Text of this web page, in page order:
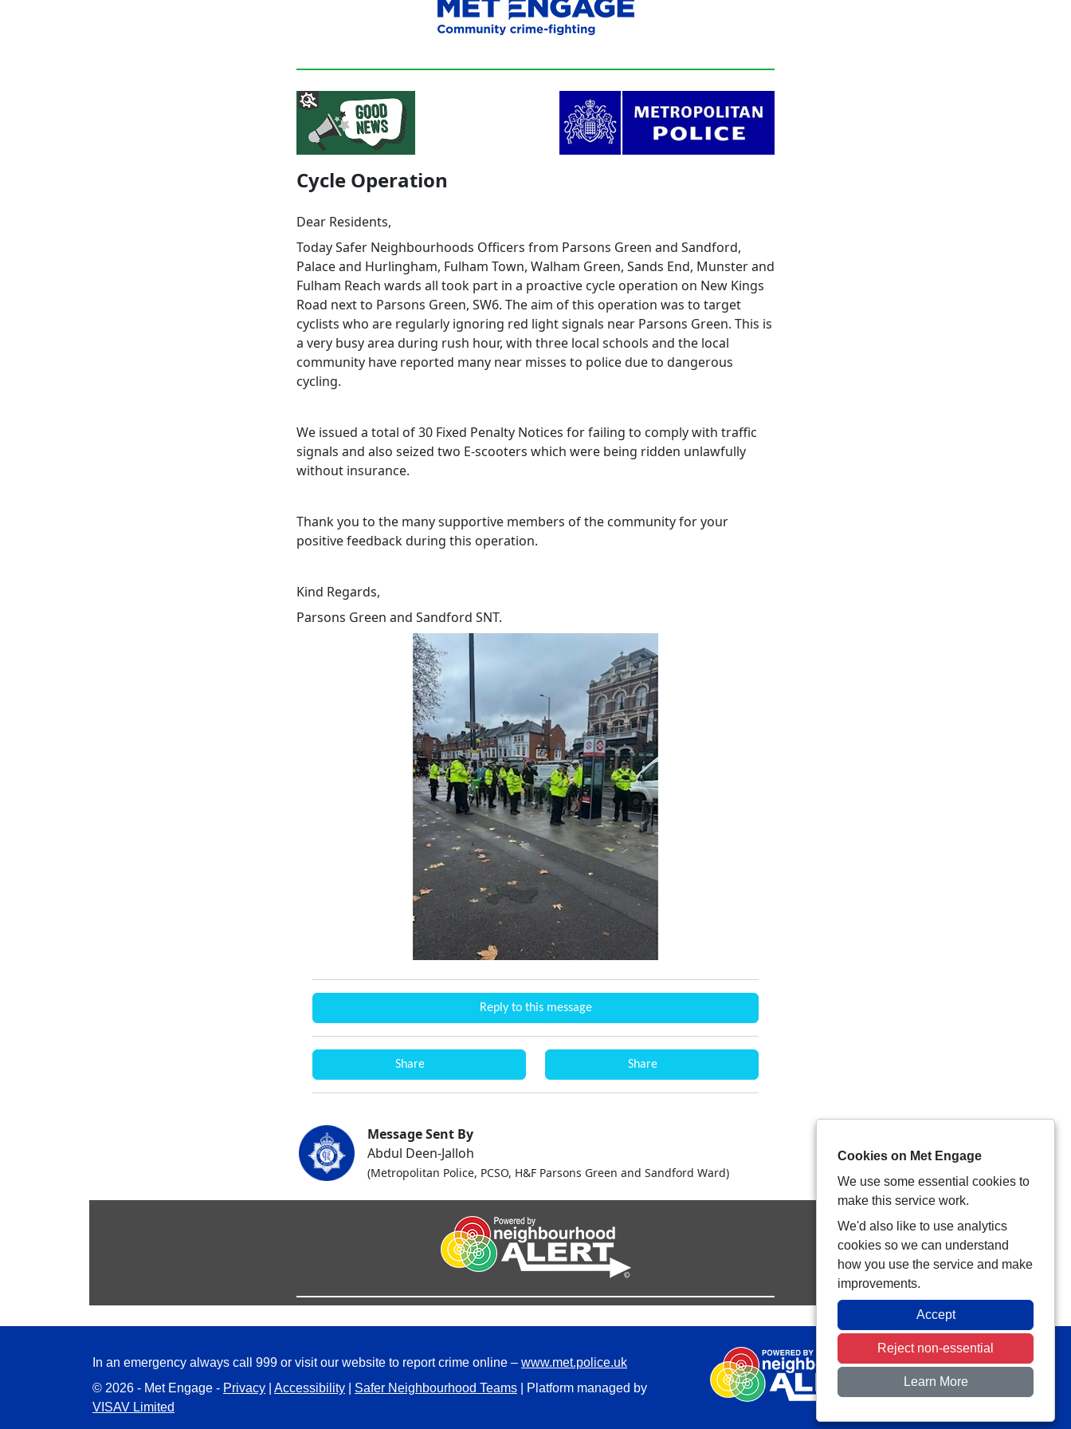
Cycle Operation
Dear Residents,
Today Safer Neighbourhoods Officers from Parsons Green and Sandford,
Palace and Hurlingham, Fulham Town, Walham Green, Sands End, Munster and
Fulham Reach wards all took part in a proactive cycle operation on New Kings
Road next to Parsons Green, SW6. The aim of this operation was to target
cyclists who are regularly ignoring red light signals near Parsons Green. This is
a very busy area during rush hour, with three local schools and the local
community have reported many near misses to police due to dangerous
cycling.
We issued a total of 30 Fixed Penalty Notices for failing to comply with traffic
signals and also seized two E-scooters which were being ridden unlawfully
without insurance.
Thank you to the many supportive members of the community for your
positive feedback during this operation.
Kind Regards,
Parsons Green and Sandford SNT.
Reply to this message
Share Share
Message Sent By
Abdul Deen-Jalloh
(Metropolitan Police, PCSO, H&F Parsons Green and Sandford Ward)
In an emergency always call 999 or visit our website to report crime online – www.met.police.uk
© 2026 - Met Engage - Privacy Accessibility Safer Neighbourhood Teams | Platform managed by
VISAV Limited
Cookies on Met Engage
We use some essential cookies to
make this service work.
We'd also like to use analytics
cookies so we can understand
how you use the service and make
improvements.
Accept
Reject non-essential
Learn More